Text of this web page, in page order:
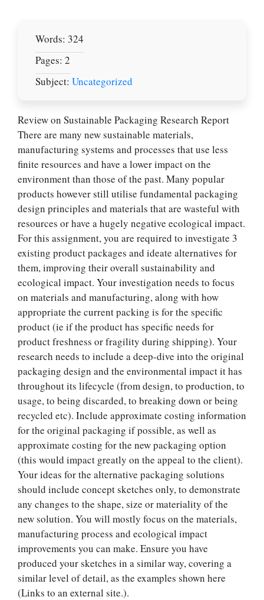
Words: 324
Pages: 2
Subject: Uncategorized
Review on Sustainable Packaging Research Report
There are many new sustainable materials,
manufacturing systems and processes that use less
finite resources and have a lower impact on the
environment than those of the past. Many popular
products however still utilise fundamental packaging
design principles and materials that are wasteful with
resources or have a hugely negative ecological impact.
For this assignment, you are required to investigate 3
existing product packages and ideate alternatives for
them, improving their overall sustainability and
ecological impact. Your investigation needs to focus
on materials and manufacturing, along with how
appropriate the current packing is for the specific
product (ie if the product has specific needs for
product freshness or fragility during shipping). Your
research needs to include a deep-dive into the original
packaging design and the environmental impact it has
throughout its lifecycle (from design, to production, to
usage, to being discarded, to breaking down or being
recycled etc). Include approximate costing information
for the original packaging if possible, as well as
approximate costing for the new packaging option
(this would impact greatly on the appeal to the client).
Your ideas for the alternative packaging solutions
should include concept sketches only, to demonstrate
any changes to the shape, size or materiality of the
new solution. You will mostly focus on the materials,
manufacturing process and ecological impact
improvements you can make. Ensure you have
produced your sketches in a similar way, covering a
similar level of detail, as the examples shown here
(Links to an external site.).
Let Us write for
you! We offer
custom paper
writing services